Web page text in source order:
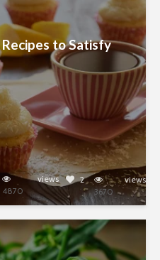
to Satisfy
4870
views
2
3670
views